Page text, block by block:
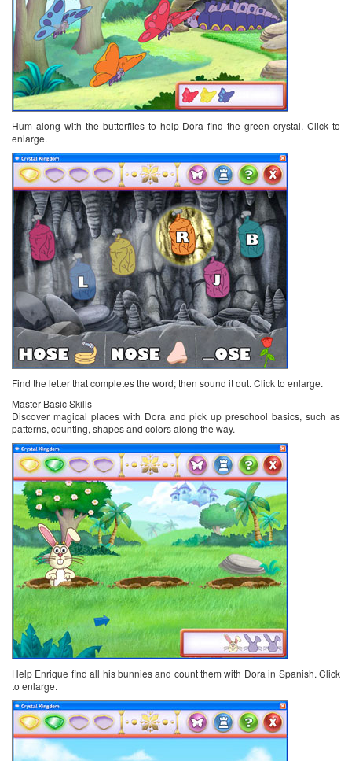
Hum along with the butterflies to help Dora find the green crystal. Click to
enlarge.
Find the letter that completes the word; then sound it out. Click to enlarge.
Master Basic Skills
Discover magical places with Dora and pick up preschool basics, such as
patterns, counting, shapes and colors along the way.
Help Enrique find all his bunnies and count them with Dora in Spanish. Click
to enlarge.